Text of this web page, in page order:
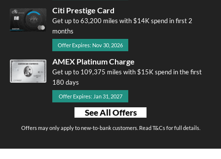
Citi Prestige Card
Get up to 63,200 miles with $14K spend in first 2
months
Offer Expires: Nov 30, 2026
AMEX Platinum Charge
Get up to 109,375 miles with $15K spend in the first
180 days
Offer Expires: Jan 31, 2027
See All Offers
Offers may only apply to new-to-bank customers. Read T&Cs for full details.